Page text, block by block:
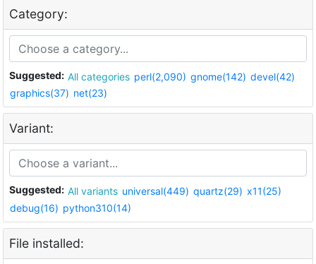
Category:
Suggested: All categories perl(2,090) gnome(142) devel(42)
graphics(37) net(23)
Variant:
Suggested: All variants universal(449) quartz(29) x11(25)
debug(16) python310(14)
File installed: